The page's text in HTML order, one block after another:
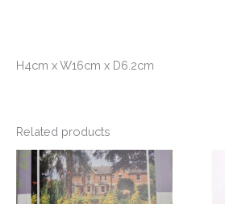
H4cm x W16cm x D6.2cm
Related products